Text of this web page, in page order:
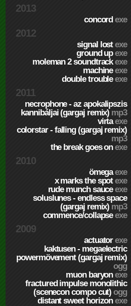
2013
concordexe
2012
signal lostexe
ground upexe
moleman 2 soundtrackexe
machineexe
double troubleexe
2011
necrophone - az apokalipszis
kannibáljai (gargaj remix) mp3
virtaexe
colorstar - falling (gargaj remix)
mp3
the break goes onexe
2010
ömegaexe
x marks the spotexe
rude munch sauceexe
soluslunes - endless space
(gargaj remix) mp3
commence/collapseexe
2009
actuatorexe
kaktusen - megaelectric
powermövement (gargaj remix)
ogg
muon baryonexe
fractured impulse monolithic
(scenecon compo cut)ogg
distant sweet horizonexe